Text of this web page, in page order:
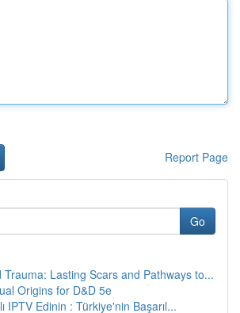
Report Page
Go
Trauma: Lasting Scars and Pathways to...
Origins for D&D 5e
IPTV Edinin : Türkiye'nin Başarıl...